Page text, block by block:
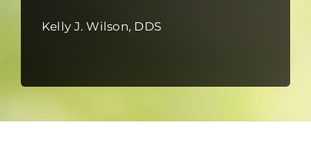
Kelly J. Wilson, DDS